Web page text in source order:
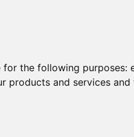
for the following purposes:
products and services